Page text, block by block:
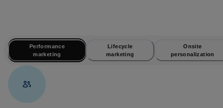
Performance
marketing
Lifecycle
marketing
Onsite
personalization